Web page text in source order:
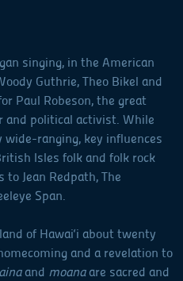
singing, in the American
Guthrie, Theo Bikel and
Paul Robeson, the great
and political activist. While
ranging, key influences
Isles folk and folk rock
Jean Redpath, The
Span.
of Hawai‘i about twenty
and a revelation to
ainaand moanaare sacred and